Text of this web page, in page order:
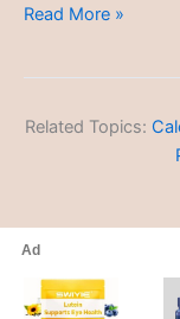
Peyronie's
Read More »
Related Topics: